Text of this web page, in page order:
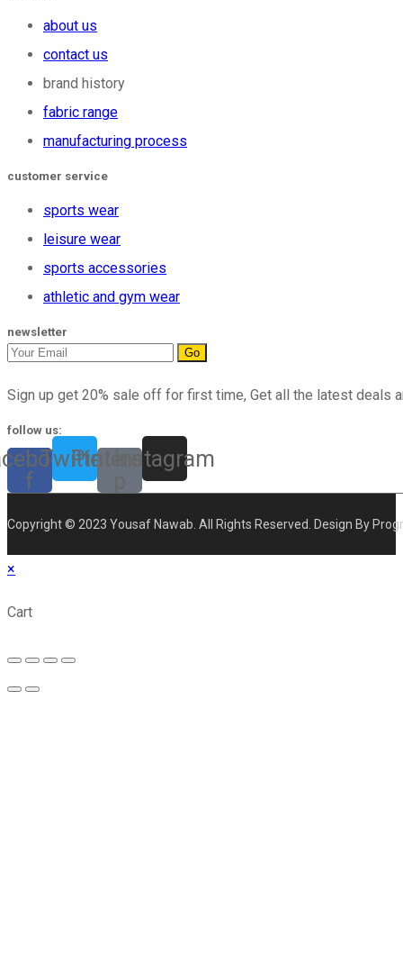
about us
contact us
brand history
fabric range
manufacturing process
customer service
sports wear
leisure wear
sports accessories
athletic and gym wear
newsletter
Go
Sign up get 20% sale off for first time, Get all the latest deals
follow us:
f
TwitterPinterest-Instagram
Copyright © 2023 Yousaf Nawab. All Rights Reserved. Design By
×
Cart